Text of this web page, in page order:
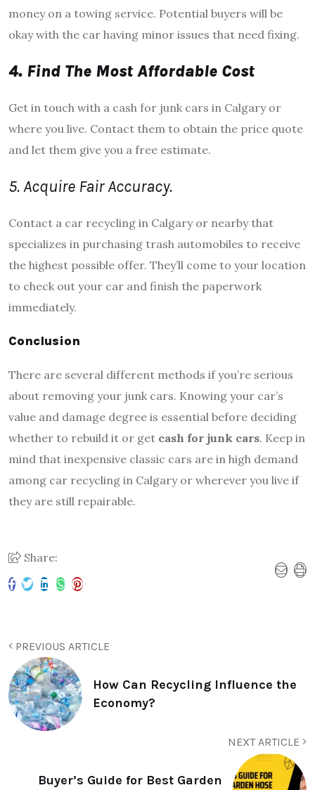
money on a towing service. Potential buyers will be
okay with the car having minor issues that need fixing.
4. Find The Most Affordable Cost
Get in touch with a cash for junk cars in Calgary or
where you live. Contact them to obtain the price quote
and let them give you a free estimate.
5. Acquire Fair Accuracy.
Contact a car recycling in Calgary or nearby that
specializes in purchasing trash automobiles to receive
the highest possible offer. They’ll come to your location
to check out your car and finish the paperwork
immediately.
Conclusion
There are several different methods if you’re serious
about removing your junk cars. Knowing your car’s
value and damage degree is essential before deciding
whether to rebuild it or get cash for junk cars. Keep in
mind that inexpensive classic cars are in high demand
among car recycling in Calgary or wherever you live if
they are still repairable.
Share:
PREVIOUS ARTICLE
How Can Recycling Influence the
Economy?
NEXT ARTICLE
Buyer’s Guide for Best Garden